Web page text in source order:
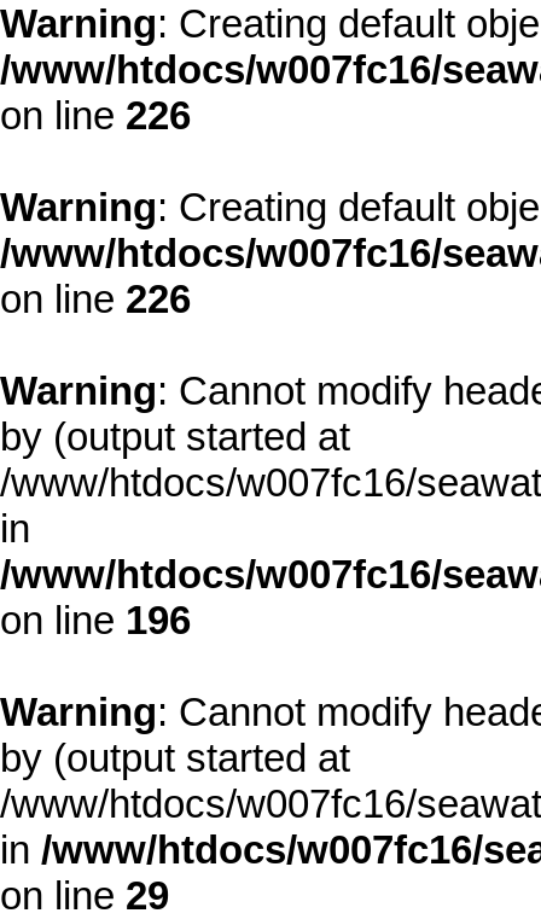
Warning: Creating default
/www/htdocs/w007fc16/
on line 226
Warning: Creating default
/www/htdocs/w007fc16/
on line 226
Warning: Cannot modify
by (output started at
/www/htdocs/w007fc16/
in
/www/htdocs/w007fc16/
on line 196
Warning: Cannot modify
by (output started at
/www/htdocs/w007fc16/
in /www/htdocs/w007fc16/
on line 29